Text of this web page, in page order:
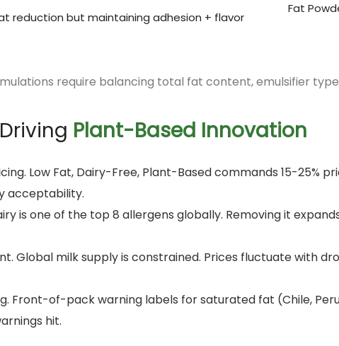
reduction but maintaining adhesion + flavor
Fat
require balancing total fat content, emulsifier
Plant-Based Innovation
Low Fat, Dairy-Free, Plant-Based commands 15-25%
acceptability.
is one of the top 8 allergens globally. Removing it
Global milk supply is constrained. Prices fluctuate with
Front-of-pack warning labels for saturated fat (Chile,
hit.